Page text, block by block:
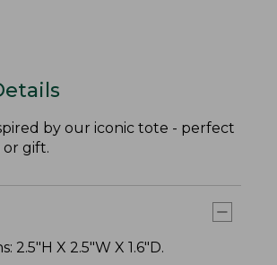
by our iconic tote - perfect
or gift.
2.5"H X 2.5"W X 1.6"D.